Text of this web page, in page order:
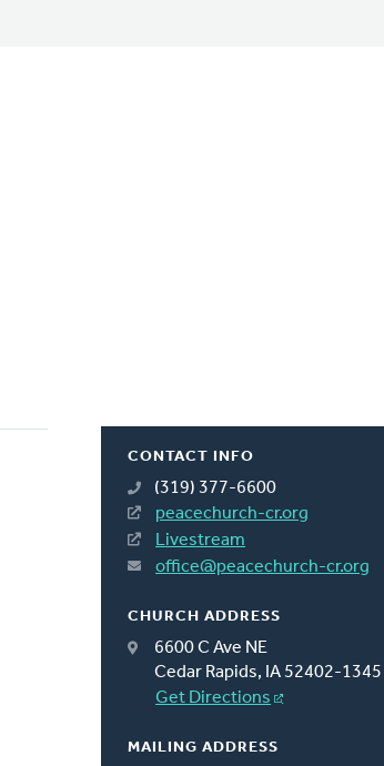
CONTACT INFO
(319) 377-6600
peacechurch-cr.org
Livestream
office@peacechurch-cr.org
CHURCH ADDRESS
6600 C Ave NE
Cedar Rapids, IA 52402-1345
Get Directions
MAILING ADDRESS